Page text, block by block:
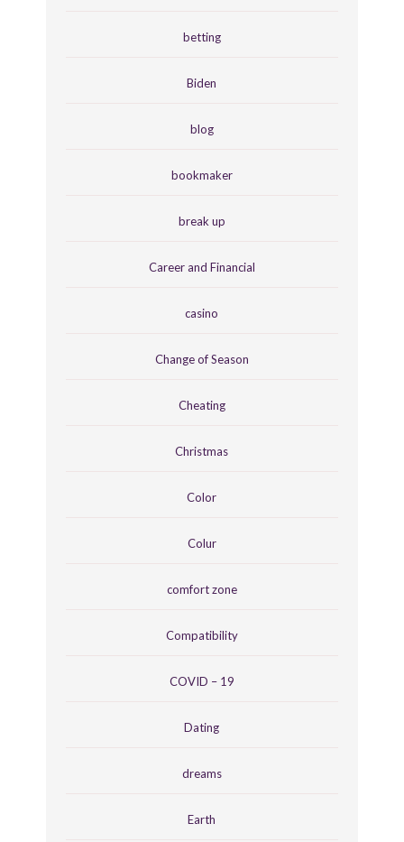
betting
Biden
blog
bookmaker
break up
Career and Financial
casino
Change of Season
Cheating
Christmas
Color
Colur
comfort zone
Compatibility
COVID – 19
Dating
dreams
Earth